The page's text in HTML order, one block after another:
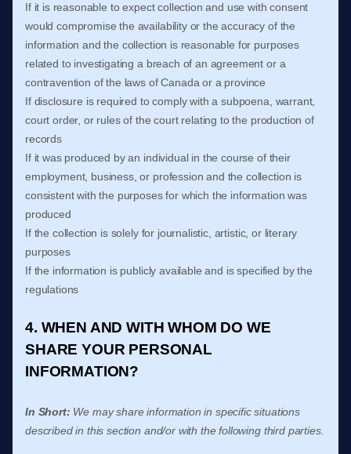
If it is reasonable to expect collection and use with consent
would compromise the availability or the accuracy of the
information and the collection is reasonable for purposes
related to investigating a breach of an agreement or a
contravention of the laws of Canada or a province
If disclosure is required to comply with a subpoena, warrant,
court order, or rules of the court relating to the production of
records
If it was produced by an individual in the course of their
employment, business, or profession and the collection is
consistent with the purposes for which the information was
produced
If the collection is solely for journalistic, artistic, or literary
purposes
If the information is publicly available and is specified by the
regulations
4. WHEN AND WITH WHOM DO WE
SHARE YOUR PERSONAL
INFORMATION?
In Short: We may share information in specific situations
described in this section and/or with the following third parties.